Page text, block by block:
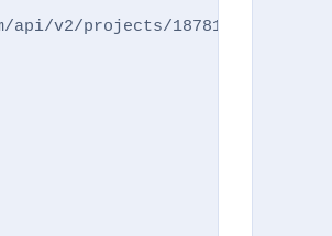
v2/projects/